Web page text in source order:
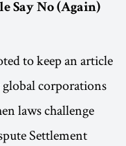
Say No (Again)
to keep an article
corporations
laws challenge
Settlement